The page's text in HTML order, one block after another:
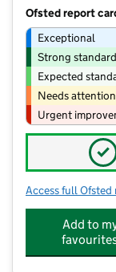
Ofsted report
Exceptional
Strong standard
Expected
Needs attention
Urgent
✓
Access full Ofsted
Add to